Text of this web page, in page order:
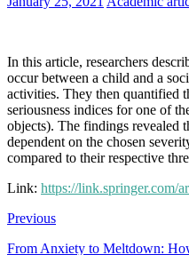
In this article, researchers
occur between a child and a
activities. They then quantified
seriousness indices for one of
objects). The findings revealed
dependent on the chosen
compared to their respective
Link: https://link.springer.com/
Previous
From Anxiety to Meltdown: